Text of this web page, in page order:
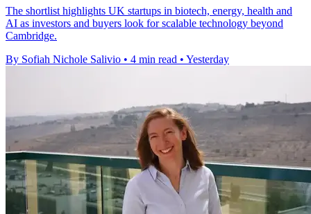
The shortlist highlights UK startups in biotech, energy, health and
AI as investors and buyers look for scalable technology beyond
Cambridge.
By Sofiah Nichole Salivio • 4 min read • Yesterday